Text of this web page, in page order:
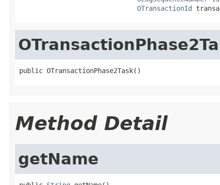
OTransactionId
public OTransactionPhase2Task()
Method Detail
getName